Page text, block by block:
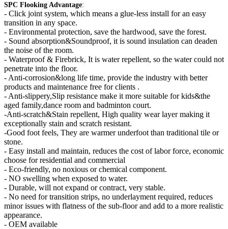
SPC Flooking Advantage:
- Click joint system, which means a glue-less install for an easy
transition in any space.
- Environmental protection, save the hardwood, save the forest.
- Sound absorption&Soundproof, it is sound insulation can deaden
the noise of the room.
- Waterproof & Firebrick, It is water repellent, so the water could not
penetrate into the floor.
- Anti-corrosion&long life time, provide the industry with better
products and maintenance free for clients .
- Anti-slippery,Slip resistance make it more suitable for kids&the
aged family,dance room and badminton court.
-Anti-scratch&Stain repellent, High quality wear layer making it
exceptionally stain and scratch resistant.
-Good foot feels, They are warmer underfoot than traditional tile or
stone.
- Easy install and maintain, reduces the cost of labor force, economic
choose for residential and commercial
- Eco-friendly, no noxious or chemical component.
- NO swelling when exposed to water.
- Durable, will not expand or contract, very stable.
- No need for transition strips, no underlayment required, reduces
minor issues with flatness of the sub-floor and add to a more realistic
appearance.
- OEM available